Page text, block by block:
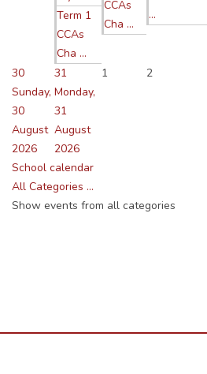
Term 1
CCAs
Cha ...
CCAs
Cha ...
...
30
Sunday,
30
August
2026
31
Monday,
31
August
2026
1 2
School calendar
All Categories ...
Show events from all categories